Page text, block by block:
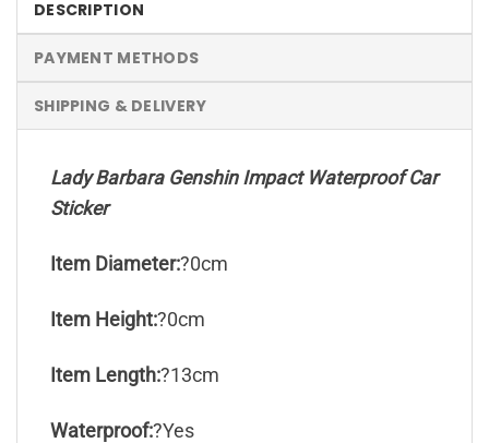
DESCRIPTION
PAYMENT METHODS
SHIPPING & DELIVERY
Lady Barbara Genshin Impact Waterproof Car
Sticker
Item Diameter:?0cm
Item Height:?0cm
Item Length:?13cm
Waterproof:?Yes